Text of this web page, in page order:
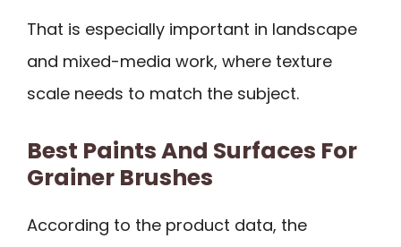
That is especially important in landscape
and mixed-media work, where texture
scale needs to match the subject.
Best Paints And Surfaces For
Grainer Brushes
According to the product data, the